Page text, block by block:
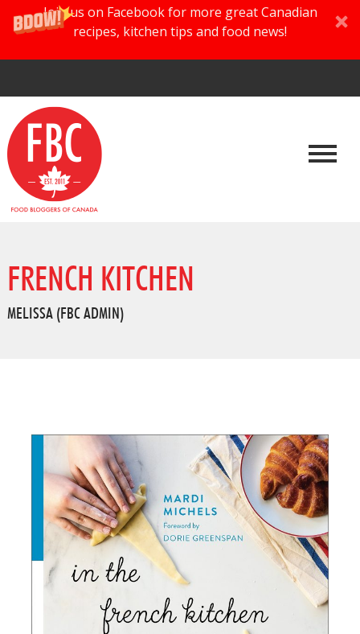
Join us on Facebook for more great Canadian
recipes, kitchen tips and food news!
FRENCH KITCHEN
MELISSA (FBC ADMIN)